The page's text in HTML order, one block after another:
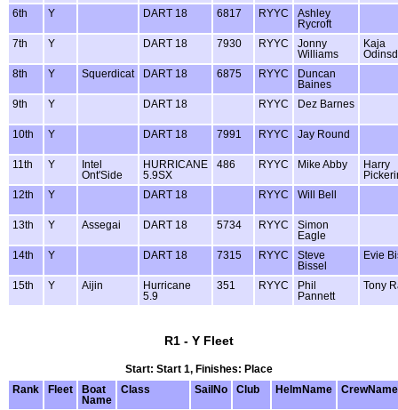
6th
Y DART 18 6817 RYYC
Ashley
Rycroft
7th
Y DART 18 7930 RYYC
Jonny
Williams
Kaja
8th
Y Squerdicat DART 18 6875 RYYC
Duncan
Baines
9th
Y DART 18 RYYC Dez Barnes
10th Y DART 18 7991 RYYC Jay Round
11th Y
Intel
Ont'Side
HURRICANE
5.9SX
486 RYYC Mike Abby
Harry
12th
Y DART 18 RYYC Will Bell
13th Y Assegai DART 18 5734 RYYC
Simon
Eagle
14th
Y DART 18 7315 RYYC
Steve
Bissel
Evie
15th Y Aijin
Hurricane
5.9
351 RYYC
Phil
Pannett
Tony
R1 - Y Fleet
Start: Start 1, Finishes: Place
Rank
Fleet
Boat
Name
Class SailNo Club HelmName CrewName